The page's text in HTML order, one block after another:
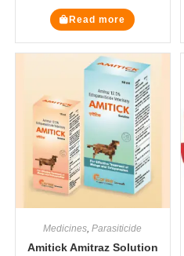
Read more
Medicines,Parasiticide
Amitick Amitraz Solution